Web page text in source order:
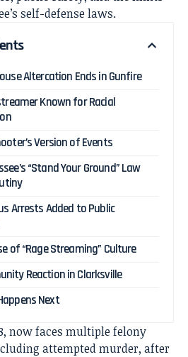
self-defense laws.
Altercation Ends in Gunfire
Known for Racial
Version of Events
“Stand Your Ground” Law
Arrests Added to Public
of “Rage Streaming” Culture
Reaction in Clarksville
Next
now faces multiple felony
attempted murder, after